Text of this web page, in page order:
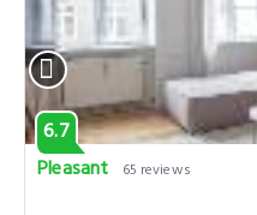
6.7
Pleasant
65 reviews